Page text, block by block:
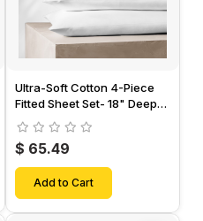
Ultra-Soft Cotton 4-Piece
Fitted Sheet Set- 18" Deep
Pocket, 1 Flat Sheet, 1 Fitted
Sheet & 2 Pillow Cases-
$ 65.49
Add to Cart